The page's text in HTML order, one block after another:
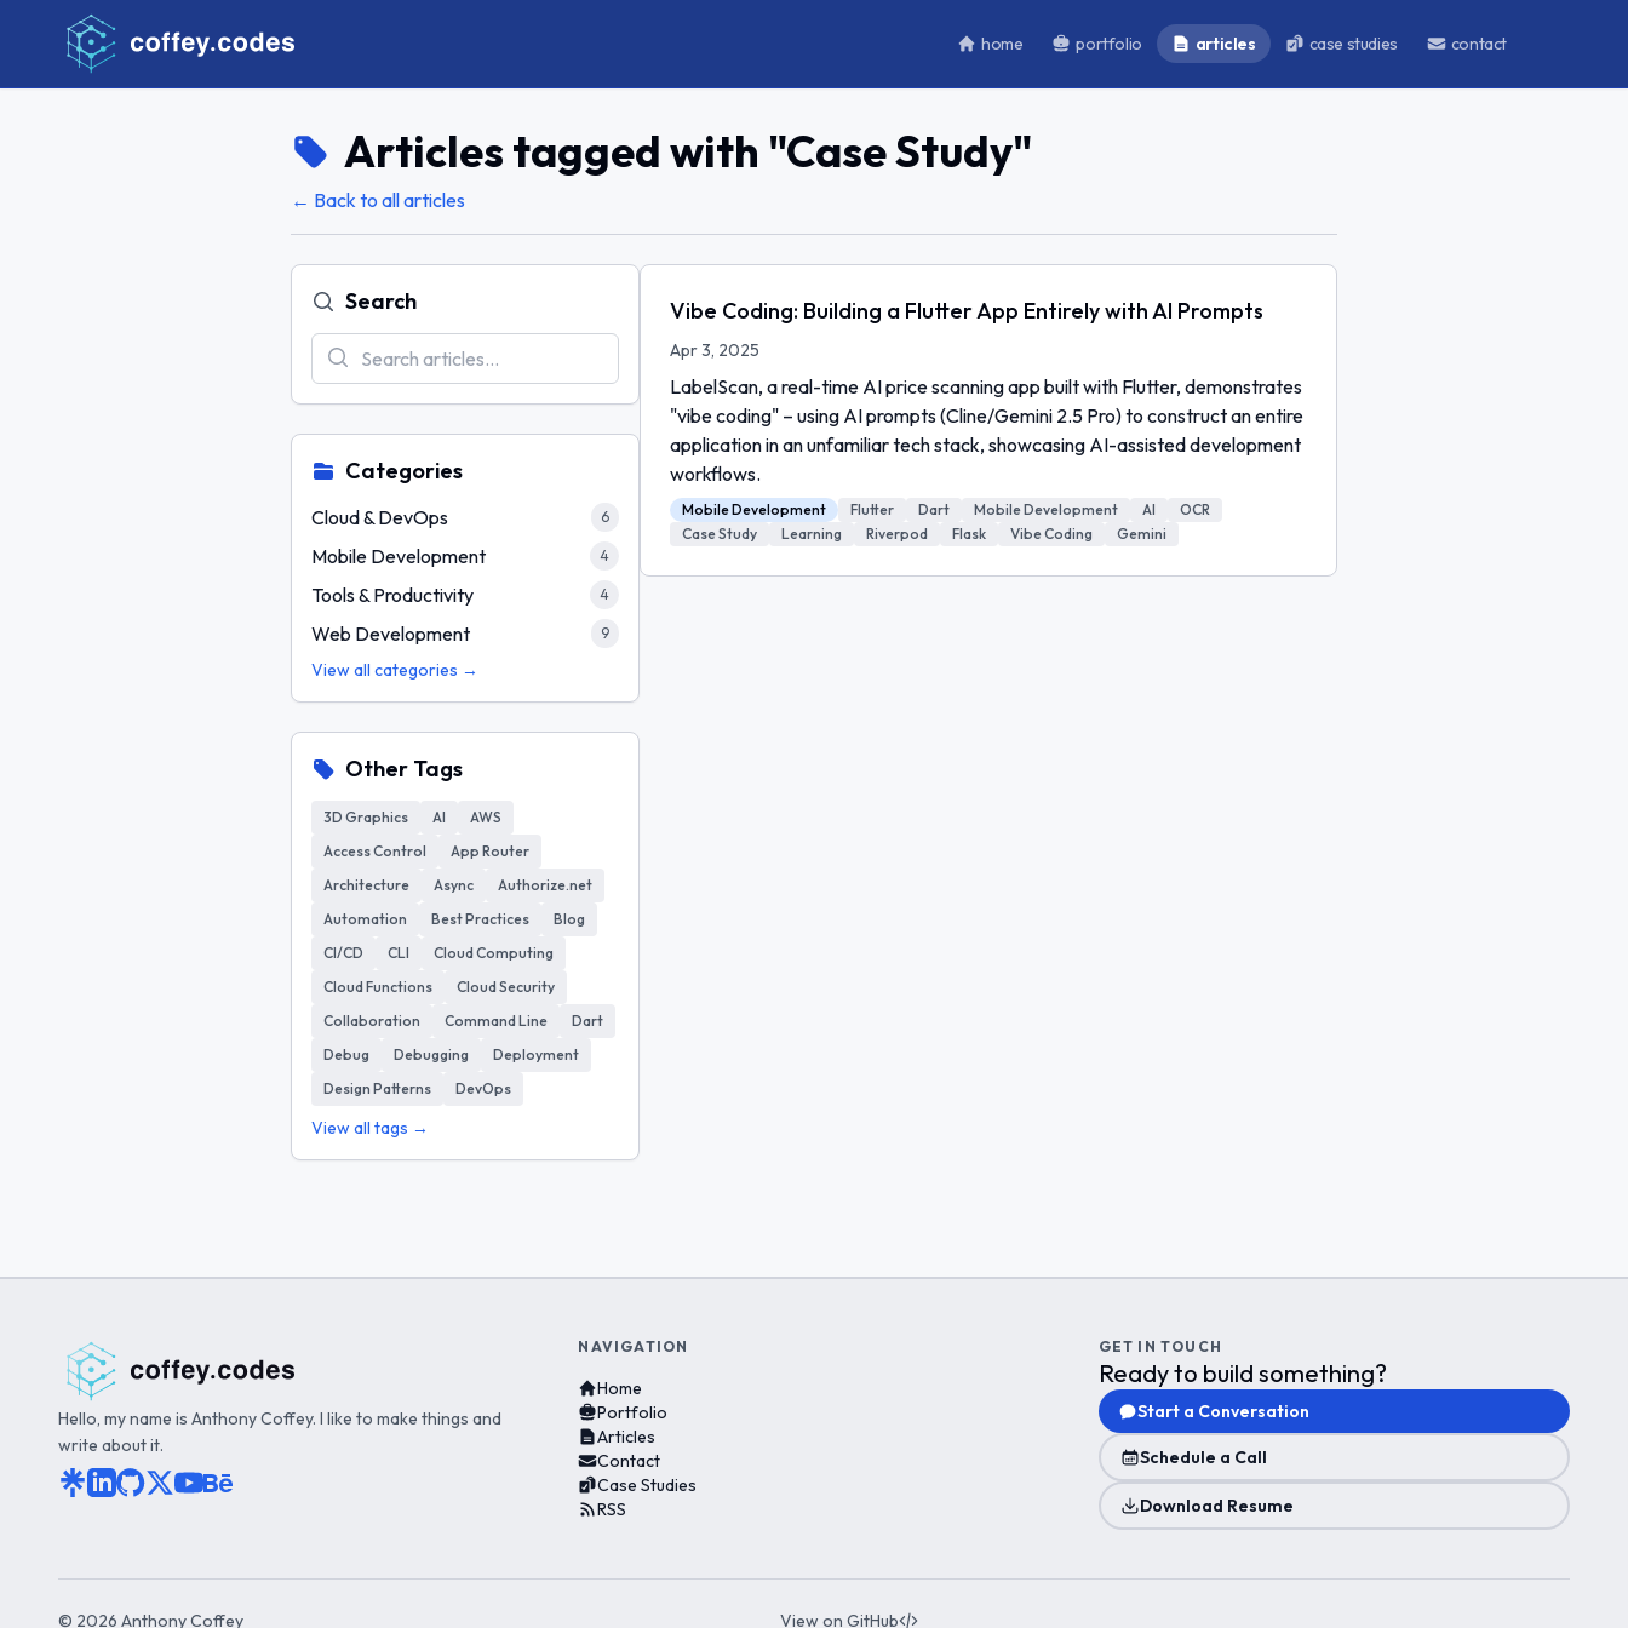
home portfolio articles case studies contact
Articles tagged with "Case Study"
← Back to all articles
Search
Categories
Cloud & DevOps 6
Mobile Development 4
Tools & Productivity 4
Web Development 9
View all categories →
Other Tags
3D Graphics AI
AWS
Access Control
App Router
Architecture
Async
Authorize.net
Automation
Best Practices
Blog
CI/CD
CLI
Cloud Computing
Cloud Functions
Cloud Security
Collaboration
Command Line
Dart
Debug
Debugging
Deployment
Design Patterns
DevOps
View all tags →
Vibe Coding: Building a Flutter App Entirely with AI Prompts
Apr 3, 2025
LabelScan, a real-time AI price scanning app built with Flutter, demonstrates
"vibe coding" – using AI prompts (Cline/Gemini 2.5 Pro) to construct an entire
application in an unfamiliar tech stack, showcasing AI-assisted development
workflows.
Mobile Development Flutter Dart Mobile Development AI
OCR
Case Study
Learning Riverpod Flask Vibe Coding Gemini
Hello, my name is Anthony Coffey. I like to make things and
write about it.
NAVIGATION
Home
Portfolio
Articles
Contact
Case Studies
RSS
GET IN TOUCH
Ready to build something?
Start a Conversation
Schedule a Call
Download Resume
© 2026 Anthony Coffey View on GitHub